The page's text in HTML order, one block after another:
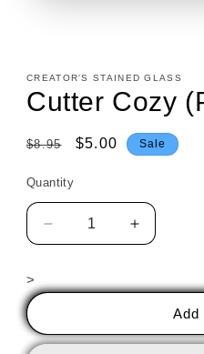
CREATOR'S STAINED GLASS
Cutter Cozy
Regular
$8.95
Sale
$5.00 Sale
Quantity
Decrease
quantity
Cutter
Increase
quantity
Cutter
>
Add